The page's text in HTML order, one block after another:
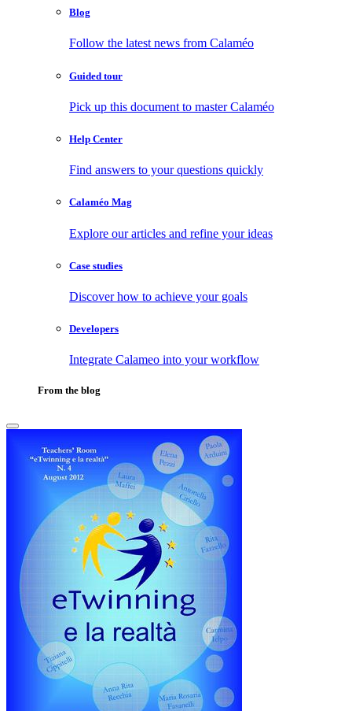
Blog
Follow the latest news from Calaméo
Guided tour
Pick up this document to master Calaméo
Help Center
Find answers to your questions quickly
Calaméo Mag
Explore our articles and refine your ideas
Case studies
Discover how to achieve your goals
Developers
Integrate Calameo into your workflow
From the blog